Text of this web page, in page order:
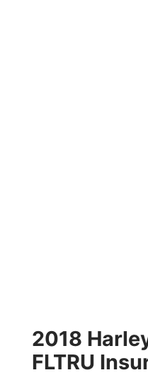
2018
FLTRU